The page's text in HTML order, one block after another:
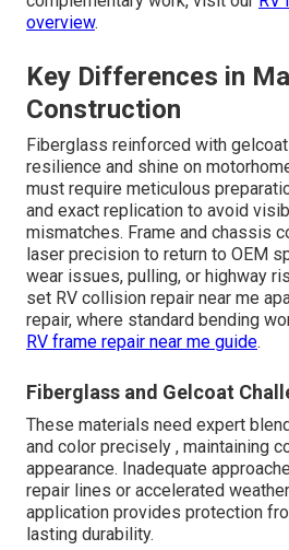
overview.
Key Differences in
Construction
Fiberglass reinforced with
resilience and shine on
must require meticulous
and exact replication to avoid
mismatches. Frame and chassis
laser precision to return to OEM
wear issues, pulling, or highway
set RV collision repair near me
repair, where standard bending
RV frame repair near me guide.
Fiberglass and Gelcoat
These materials need expert
and color precisely , maintaining
appearance. Inadequate
repair lines or accelerated
application provides protection
lasting durability.